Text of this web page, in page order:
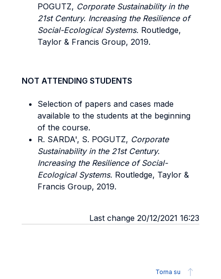
POGUTZ, Corporate Sustainability in the
21st Century. Increasing the Resilience of
Social-Ecological Systems. Routledge,
Taylor & Francis Group, 2019.
NOT ATTENDING STUDENTS
Selection of papers and cases made
available to the students at the beginning
of the course.
R. SARDA', S. POGUTZ, Corporate
Sustainability in the 21st Century.
Increasing the Resilience of Social-
Ecological Systems. Routledge, Taylor &
Francis Group, 2019.
Last change 20/12/2021 16:23
Torna su